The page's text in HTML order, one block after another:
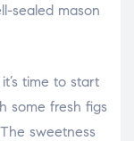
sealed mason
time to start
some fresh figs
sweetness